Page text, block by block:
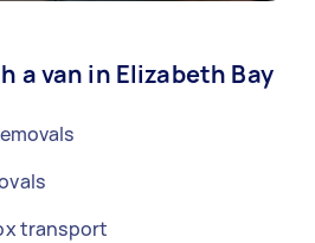
a van in Elizabeth Bay
transport